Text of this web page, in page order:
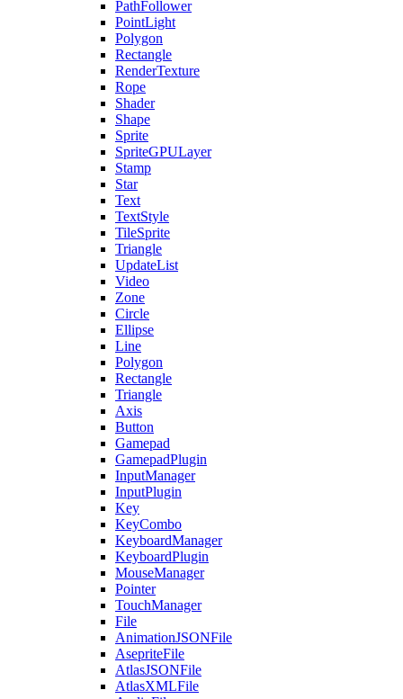
PathFollower
PointLight
Polygon
Rectangle
RenderTexture
Rope
Shader
Shape
Sprite
SpriteGPULayer
Stamp
Star
Text
TextStyle
TileSprite
Triangle
UpdateList
Video
Zone
Circle
Ellipse
Line
Polygon
Rectangle
Triangle
Axis
Button
Gamepad
GamepadPlugin
InputManager
InputPlugin
Key
KeyCombo
KeyboardManager
KeyboardPlugin
MouseManager
Pointer
TouchManager
File
AnimationJSONFile
AsepriteFile
AtlasJSONFile
AtlasXMLFile